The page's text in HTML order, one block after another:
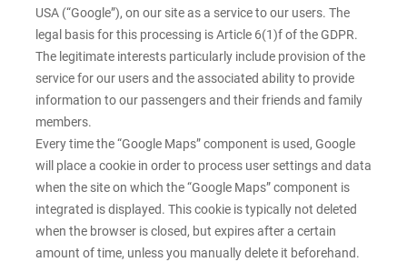
USA (“Google”), on our site as a service to our users. The
legal basis for this processing is Article 6(1)f of the GDPR.
The legitimate interests particularly include provision of the
service for our users and the associated ability to provide
information to our passengers and their friends and family
members.
Every time the “Google Maps” component is used, Google
will place a cookie in order to process user settings and data
when the site on which the “Google Maps” component is
integrated is displayed. This cookie is typically not deleted
when the browser is closed, but expires after a certain
amount of time, unless you manually delete it beforehand.